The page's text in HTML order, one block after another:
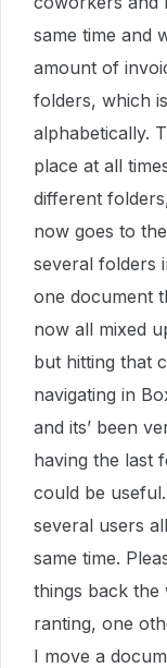
same time and
amount of
folders, which
alphabetically.
place at all
different
now goes to
several folders
one document
now all mixed
but hitting that
navigating in
and its’ been
having the last
could be
several users
same time.
things back the
ranting, one
I move a